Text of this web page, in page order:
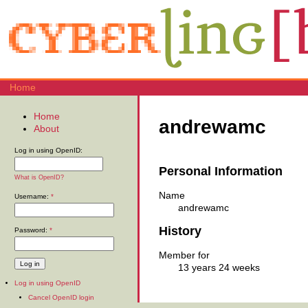
Home
andrewamc
Personal Information
Name
andrewamc
History
Member for
13 years 24 weeks
Home
About
Log in using OpenID:
What is OpenID?
Username: *
Password: *
Log in using OpenID
Cancel OpenID login